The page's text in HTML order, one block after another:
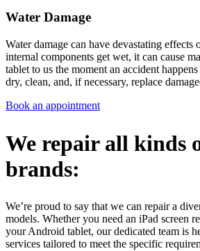
Water Damage
Water damage can have devastating effects
internal components get wet, it can cause
tablet to us the moment an accident
dry, clean, and, if necessary, replace
Book an appointment
We repair all kinds
brands:
We’re proud to say that we can repair a
models. Whether you need an iPad screen
your Android tablet, our dedicated team is
services tailored to meet the specific